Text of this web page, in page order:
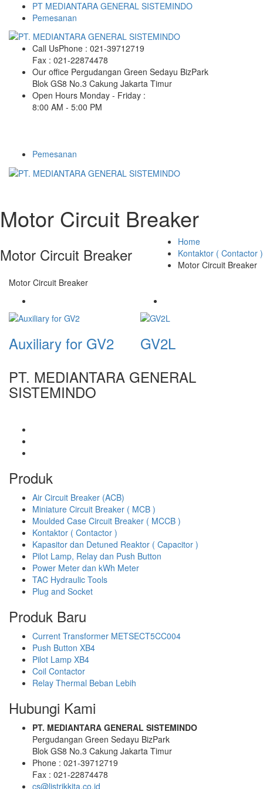
PT MEDIANTARA GENERAL SISTEMINDO
Pemesanan
Call UsPhone : 021-39712719
Fax : 021-22874478
Our office Pergudangan Green Sedayu BizPark
Blok GS8 No.3 Cakung Jakarta Timur
Open Hours Monday - Friday :
8:00 AM - 5:00 PM
Pemesanan
Motor Circuit Breaker
Motor Circuit Breaker
Home
Kontaktor ( Contactor )
Motor Circuit Breaker
Motor Circuit Breaker
Auxiliary for GV2
GV2L
PT. MEDIANTARA GENERAL
SISTEMINDO
Produk
Air Circuit Breaker (ACB)
Miniature Circuit Breaker ( MCB )
Moulded Case Circuit Breaker ( MCCB )
Kontaktor ( Contactor )
Kapasitor dan Detuned Reaktor ( Capacitor )
Pilot Lamp, Relay dan Push Button
Power Meter dan kWh Meter
TAC Hydraulic Tools
Plug and Socket
Produk Baru
Current Transformer METSECT5CC004
Push Button XB4
Pilot Lamp XB4
Coil Contactor
Relay Thermal Beban Lebih
Hubungi Kami
PT. MEDIANTARA GENERAL SISTEMINDO
Pergudangan Green Sedayu BizPark
Blok GS8 No.3 Cakung Jakarta Timur
Phone : 021-39712719
Fax : 021-22874478
cs@listrikkita.co.id